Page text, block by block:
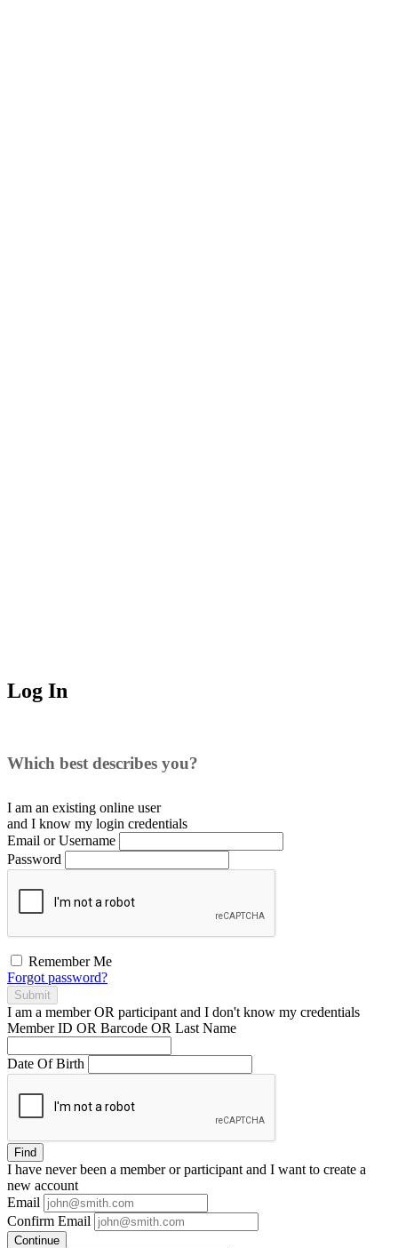
Log In
Which best describes you?
I am an existing online user
and I know my login credentials
Email or Username
Password
Remember Me
Forgot password?
Submit
I am a memberOR participant and I don't know my credentials
Member ID OR Barcode OR Last Name
Date Of Birth
Find
I have neverbeen a member or participant and I want to create a
new account
Email
Confirm Email
Continue